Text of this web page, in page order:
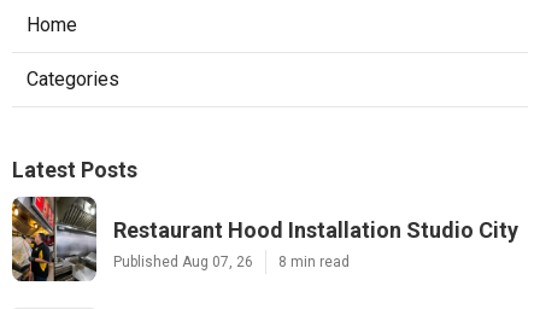
Home
Categories
Latest Posts
Restaurant Hood Installation Studio City
Published Aug 07, 26 8 min read